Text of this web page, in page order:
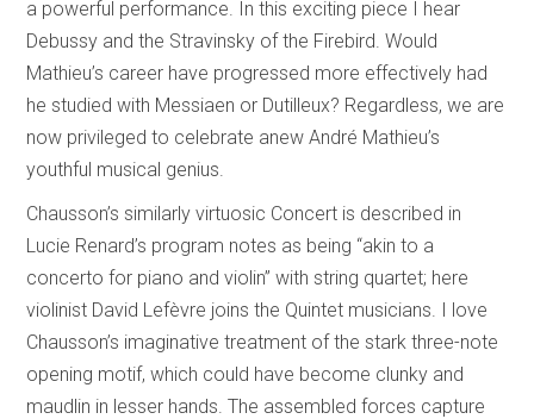
a powerful performance. In this exciting piece I hear
Debussy and the Stravinsky of the Firebird. Would
Mathieu’s career have progressed more effectively had
he studied with Messiaen or Dutilleux? Regardless, we are
now privileged to celebrate anew André Mathieu’s
youthful musical genius.
Chausson’s similarly virtuosic Concert is described in
Lucie Renard’s program notes as being “akin to a
concerto for piano and violin” with string quartet; here
violinist David Lefèvre joins the Quintet musicians. I love
Chausson’s imaginative treatment of the stark three-note
opening motif, which could have become clunky and
maudlin in lesser hands. The assembled forces capture